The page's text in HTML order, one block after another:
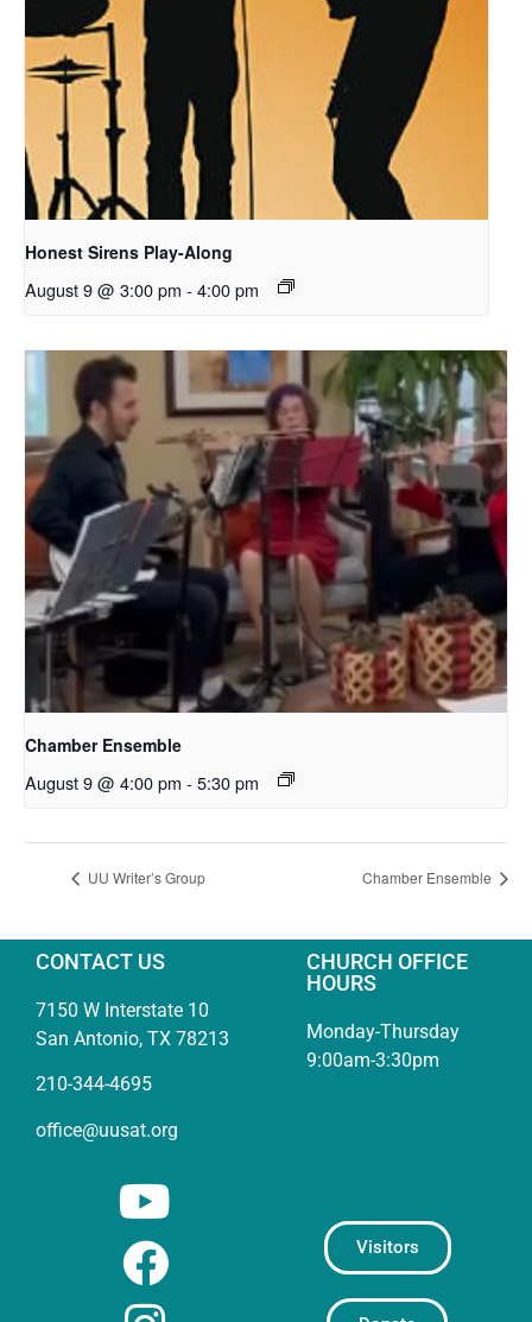
Honest Sirens Play-Along
August 9 @ 3:00 pm - 4:00 pm
Chamber Ensemble
August 9 @ 4:00 pm - 5:30 pm
UU Writer’s Group Chamber Ensemble
CONTACT US
7150 W Interstate 10
San Antonio, TX 78213
210-344-4695
office@uusat.org
CHURCH OFFICE
HOURS
Monday-Thursday
9:00am-3:30pm
Visitors